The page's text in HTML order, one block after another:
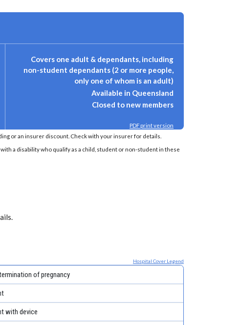
Covers one adult & dependants, including
non-student dependants (2 or more people,
only one of whom is an adult)
Available in Queensland
Closed to new members
PDF print version
or an insurer discount. Check with your insurer for details.
a disability who qualify as a child, student or non-student in these
Hospital Cover Legend
of pregnancy
with device